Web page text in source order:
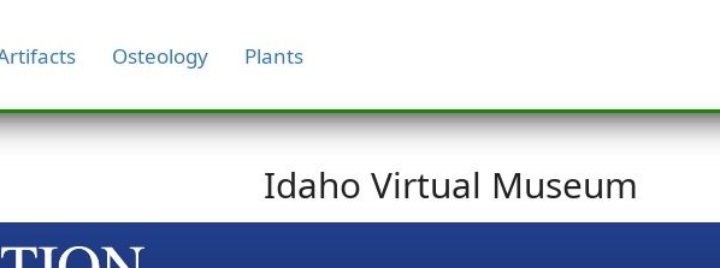
Osteology Plants
Idaho Virtual Museum